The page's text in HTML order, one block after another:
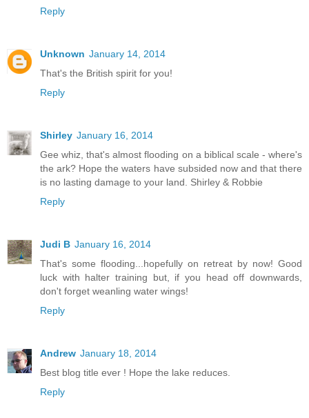
Reply
Unknown January 14, 2014
That's the British spirit for you!
Reply
Shirley January 16, 2014
Gee whiz, that's almost flooding on a biblical scale - where's
the ark? Hope the waters have subsided now and that there
is no lasting damage to your land. Shirley & Robbie
Reply
Judi B January 16, 2014
That's some flooding...hopefully on retreat by now! Good
luck with halter training but, if you head off downwards,
don't forget weanling water wings!
Reply
Andrew January 18, 2014
Best blog title ever ! Hope the lake reduces.
Reply